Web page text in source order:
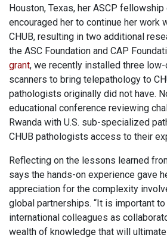
Houston, Texas, her ASCP
encouraged her to continue her work
CHUB, resulting in two additional
the ASC Foundation and CAP
grant, we recently installed three
scanners to bring telepathology to
pathologists originally did not have.
educational conference reviewing
Rwanda with U.S. sub-specialized
CHUB pathologists access to their
Reflecting on the lessons learned
says the hands-on experience gave
appreciation for the complexity
global partnerships. “It is important
international colleagues as
wealth of knowledge that will